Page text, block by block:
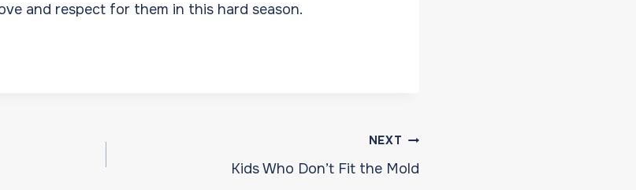
and respect for them in this hard season.
NEXT
Kids Who Don’t Fit the Mold